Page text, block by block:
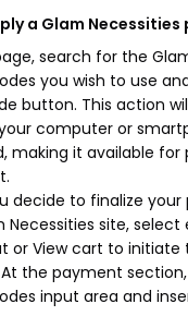
a Glam
search for the
you wish to use
button. This action
computer or
making it available for
decide to finalize your
Necessities site, select
or View cart to
the payment
input area and